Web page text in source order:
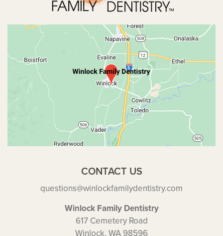
CONTACT US
questions@winlockfamilydentistry.com
Winlock Family Dentistry
617 Cemetery Road
Winlock, WA 98596